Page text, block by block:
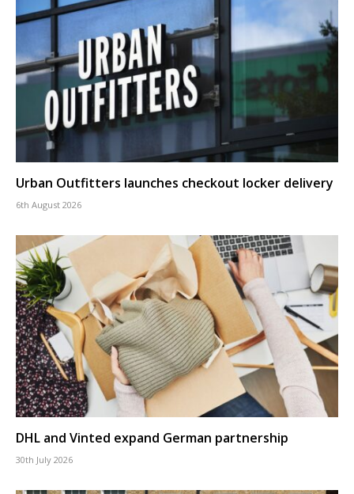
Urban Outfitters launches checkout locker delivery
6th August 2026
DHL and Vinted expand German partnership
30th July 2026